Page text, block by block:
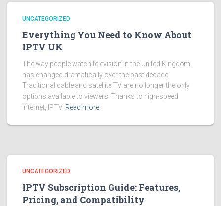
UNCATEGORIZED
Everything You Need to Know About
IPTV UK
The way people watch television in the United Kingdom
has changed dramatically over the past decade.
Traditional cable and satellite TV are no longer the only
options available to viewers. Thanks to high-speed
internet, IPTV Read more
UNCATEGORIZED
IPTV Subscription Guide: Features,
Pricing, and Compatibility